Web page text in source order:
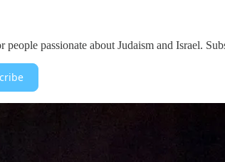
passionate about Judaism and Israel.